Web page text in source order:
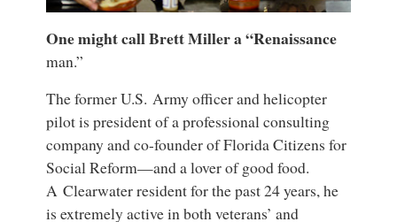
One might call Brett Miller a “Renaissance
man.”
The former U.S. Army officer and helicopter
pilot is president of a professional consulting
company and co-founder of Florida Citizens for
Social Reform—and a lover of good food.
A Clearwater resident for the past 24 years, he
is extremely active in both veterans’ and